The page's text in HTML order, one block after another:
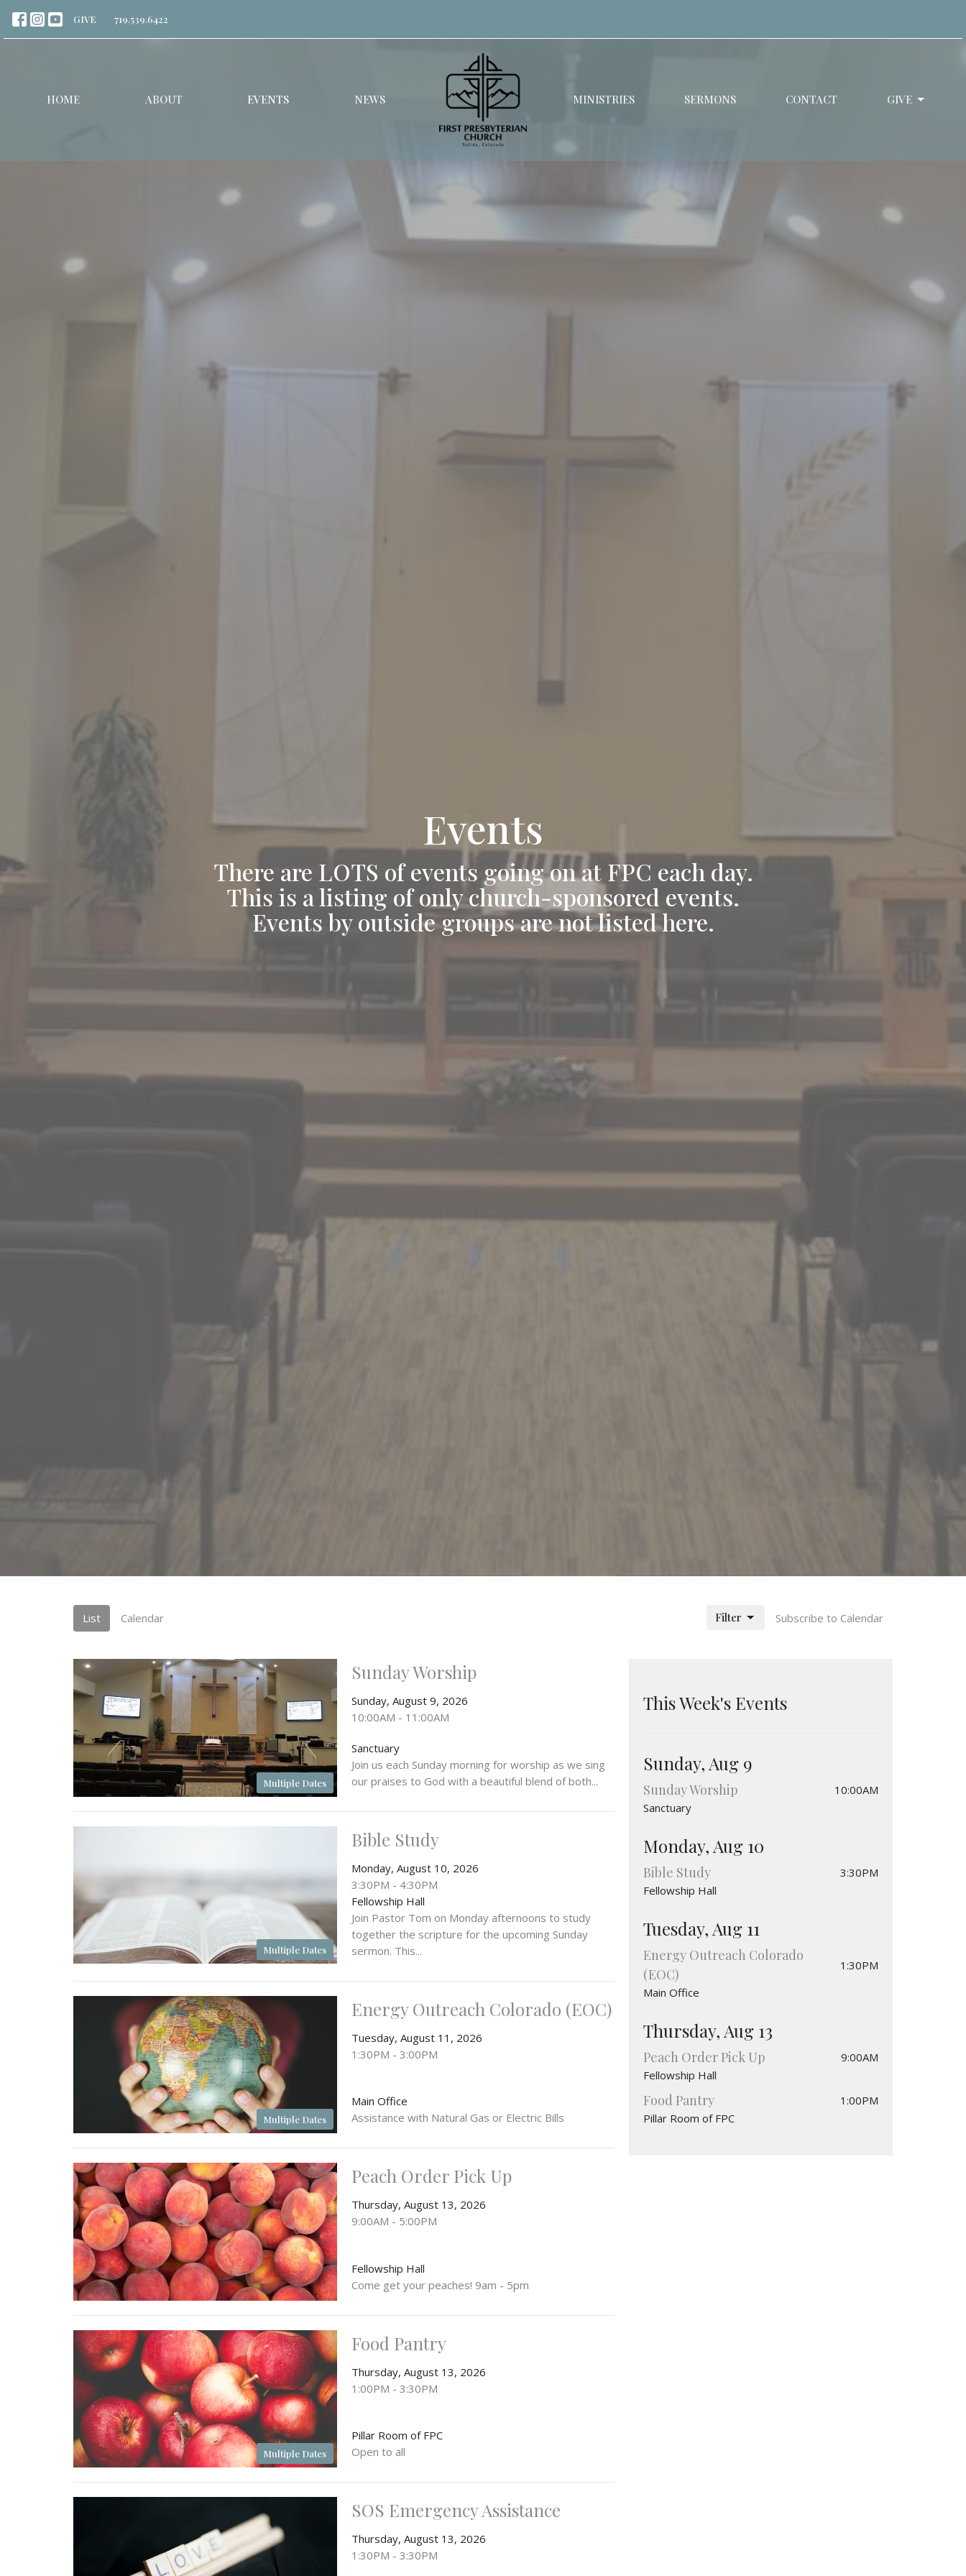
GIVE 719.539.6422
HOME ABOUT EVENTS NEWS MINISTRIES SERMONS CONTACT GIVE
Events
There are LOTS of events going on at FPC each day.
This is a listing of only church-sponsored events.
Events by outside groups are not listed here.
List Calendar Subscribe to Calendar
Filter
Multiple Dates
Sunday Worship
Sunday, August 9, 2026
10:00AM - 11:00AM
Sanctuary
Join us each Sunday morning for worship as we sing
our praises to God with a beautiful blend of both...
Multiple Dates
Bible Study
Monday, August 10, 2026
3:30PM - 4:30PM
Fellowship Hall
Join Pastor Tom on Monday afternoons to study
together the scripture for the upcoming Sunday
sermon. This...
Multiple Dates
Energy Outreach Colorado (EOC)
Tuesday, August 11, 2026
1:30PM - 3:00PM
Main Office
Assistance with Natural Gas or Electric Bills
Peach Order Pick Up
Thursday, August 13, 2026
9:00AM - 5:00PM
Fellowship Hall
Come get your peaches! 9am - 5pm
Multiple Dates
Food Pantry
Thursday, August 13, 2026
1:00PM - 3:30PM
Pillar Room of FPC
Open to all
SOS Emergency Assistance
Thursday, August 13, 2026
1:30PM - 3:30PM
This Week's Events
Sunday, Aug 9
Sunday Worship
10:00AM
Sanctuary
Monday, Aug 10
Bible Study
3:30PM
Fellowship Hall
Tuesday, Aug 11
Energy Outreach Colorado
(EOC)
1:30PM
Main Office
Thursday, Aug 13
Peach Order Pick Up
9:00AM
Fellowship Hall
Food Pantry
1:00PM
Pillar Room of FPC